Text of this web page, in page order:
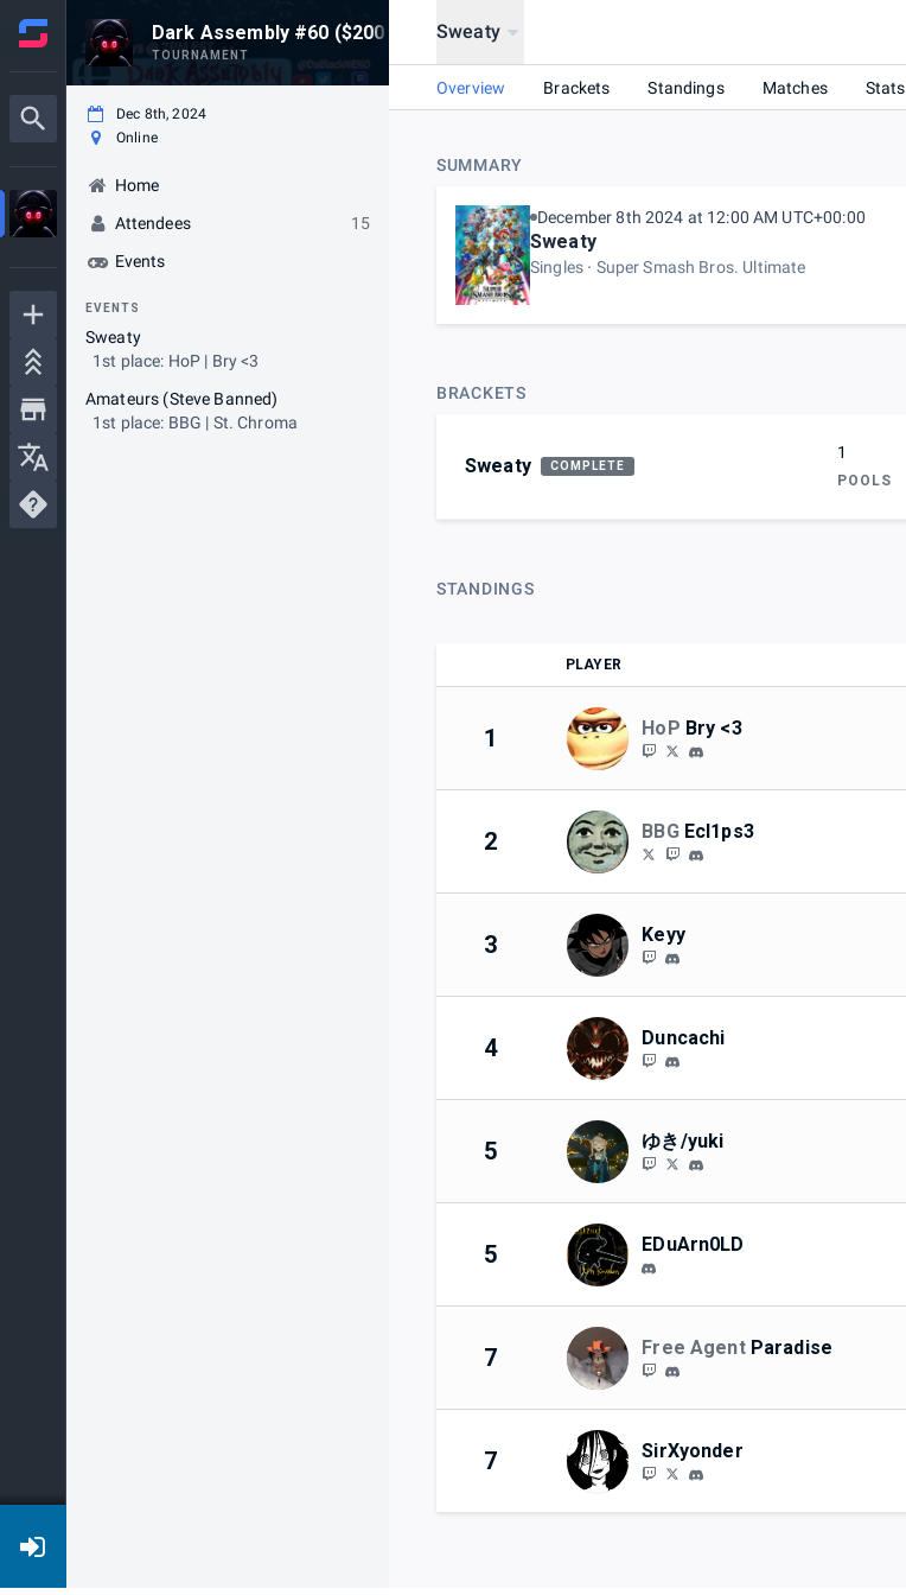
Dark Assembly #60 ($200 USD Prize League)
TOURNAMENT
Dec 8th, 2024
Online
Home
Attendees
15
Events
EVENTS
Sweaty
1st place: HoP | Bry <3
Amateurs (Steve Banned)
1st place: BBG | St. Chroma
Sweaty
Overview Brackets Standings Matches Stats
SUMMARY
December 8th 2024 at 12:00 AM UTC+00:00
Sweaty
Singles Super Smash Bros. Ultimate
BRACKETS
Sweaty COMPLETE
1
POOLS
STANDINGS
PLAYER
1 HoP Bry <3
2 BBG Ecl1ps3
3 Keyy
4 Duncachi
5 ゆき/yuki
5 EDuArn0LD
7 Free Agent Paradise
7 SirXyonder